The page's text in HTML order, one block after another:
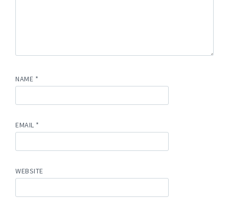
NAME *
EMAIL *
WEBSITE